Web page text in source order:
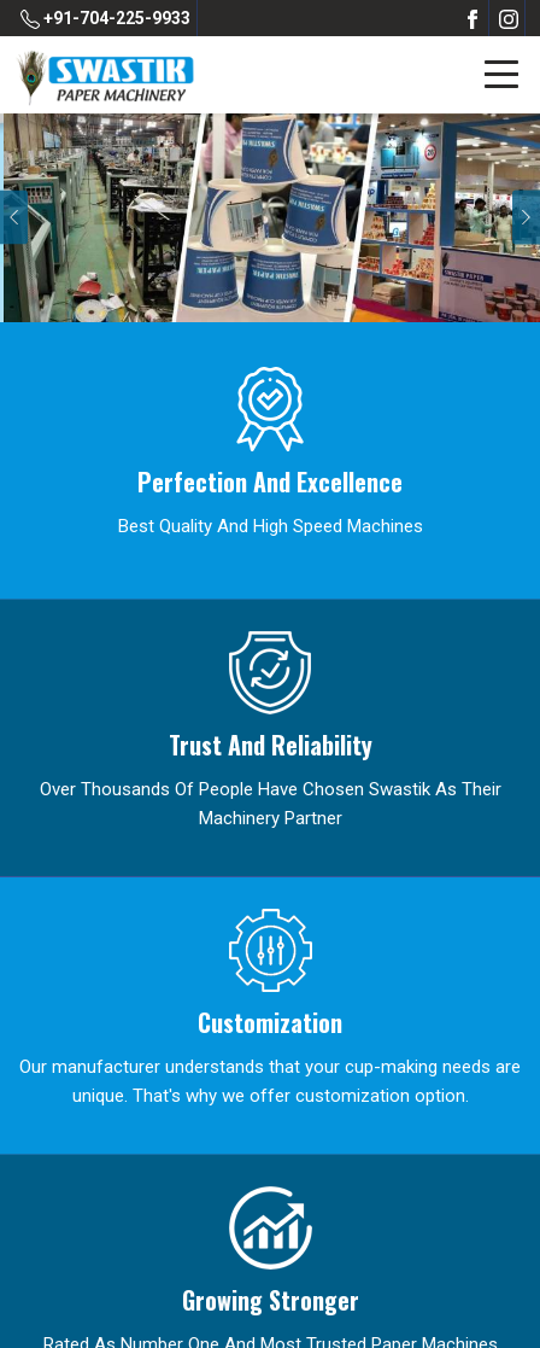
+91-704-225-9933
Previous
Perfection And Excellence
Best Quality And High Speed Machines
Trust And Reliability
Over Thousands Of People Have Chosen Swastik As Their
Machinery Partner
Customization
Our manufacturer understands that your cup-making needs are
unique. That's why we offer customization option.
Growing Stronger